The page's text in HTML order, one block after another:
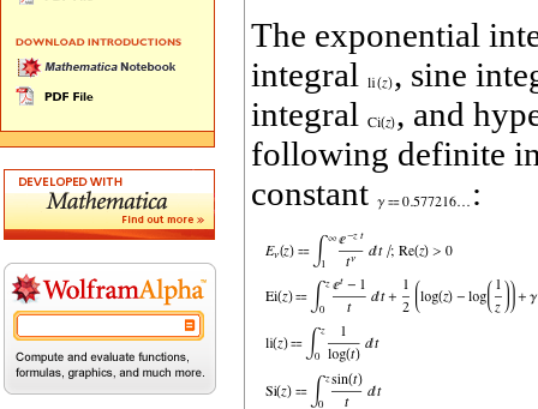
The exponential
integral
, sine
integral
, and
following definite
constant
: